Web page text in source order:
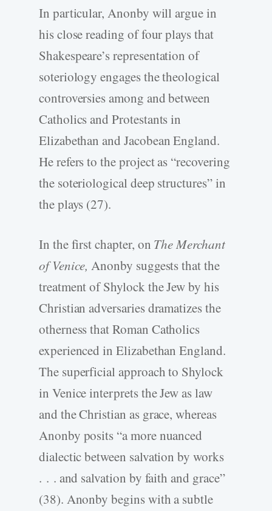
In particular, Anonby will argue in
his close reading of four plays that
Shakespeare’s representation of
soteriology engages the theological
controversies among and between
Catholics and Protestants in
Elizabethan and Jacobean England.
He refers to the project as “recovering
the soteriological deep structures” in
the plays (27).
In the first chapter, on The Merchant
of Venice, Anonby suggests that the
treatment of Shylock the Jew by his
Christian adversaries dramatizes the
otherness that Roman Catholics
experienced in Elizabethan England.
The superficial approach to Shylock
in Venice interprets the Jew as law
and the Christian as grace, whereas
Anonby posits “a more nuanced
dialectic between salvation by works
. . . and salvation by faith and grace”
(38). Anonby begins with a subtle